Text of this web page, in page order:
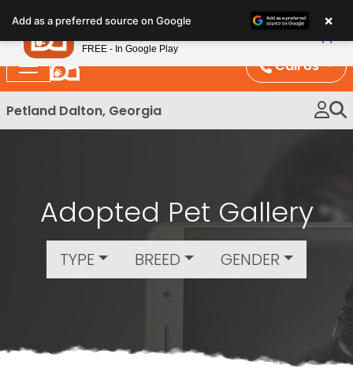
note:
This
website
includes
an
Call Us
Petland Dalton, Georgia
Adopted Pet Gallery
TYPE BREED GENDER
Add as a preferred source on Google ×
Petland
FREE - In Google Play